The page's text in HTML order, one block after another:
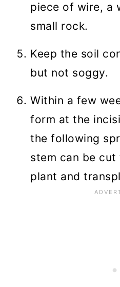
piece of wire, a
small rock.
Keep the soil
but not soggy.
Within a few
form at the
the following
stem can be
plant and